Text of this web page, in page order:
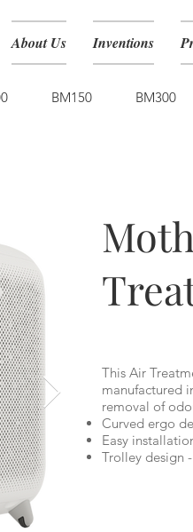
About Us Inventions
BM150 BM300
This Air
manufactured
removal of
Curved ergo
Easy
Trolley design